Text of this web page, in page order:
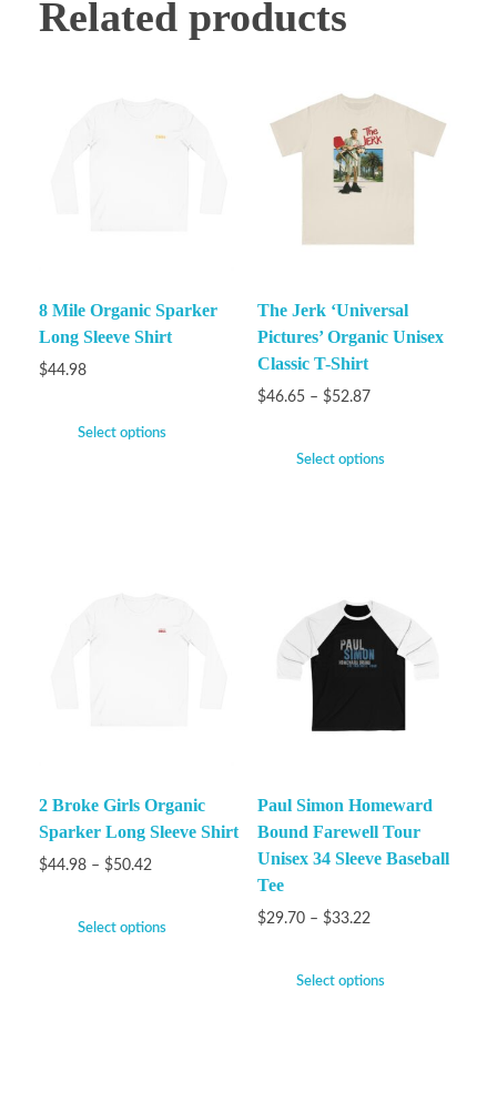
Related products
8 Mile Organic Sparker
Long Sleeve Shirt
$44.98
Select options
The Jerk ‘Universal
Pictures’ Organic Unisex
Classic T-Shirt
$46.65 – $52.87
Select options
2 Broke Girls Organic
Sparker Long Sleeve Shirt
$44.98 – $50.42
Select options
Paul Simon Homeward
Bound Farewell Tour
Unisex 34 Sleeve Baseball
Tee
$29.70 – $33.22
Select options